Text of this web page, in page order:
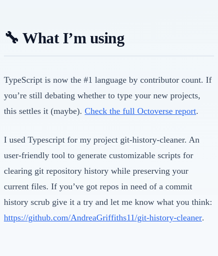
🔧 What I’m using
TypeScript is now the #1 language by contributor count. If
you’re still debating whether to type your new projects,
this settles it (maybe). Check the full Octoverse report.
I used Typescript for my project git-history-cleaner. An
user-friendly tool to generate customizable scripts for
clearing git repository history while preserving your
current files. If you’ve got repos in need of a commit
history scrub give it a try and let me know what you think:
https://github.com/AndreaGriffiths11/git-history-cleaner.